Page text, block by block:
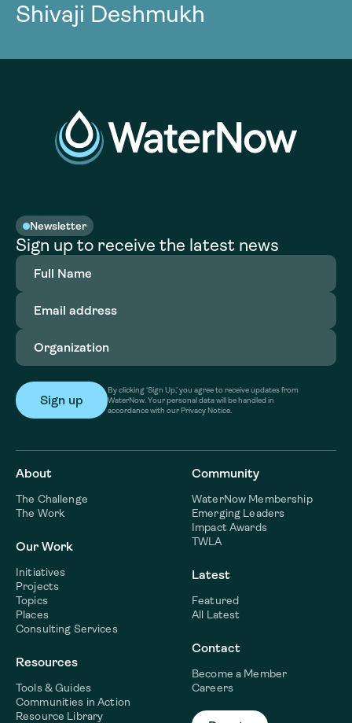
Shivaji Deshmukh
Newsletter
Sign up to receive the latest news
Full
Name(Required)
Email
address(Required)
Organization
By clicking ‘Sign Up,’ you agree to receive updates from
WaterNow. Your personal data will be handled in
accordance with our Privacy Notice.
About
The Challenge
The Work
Our Work
Initiatives
Projects
Topics
Places
Consulting Services
Resources
Tools & Guides
Communities in Action
Resource Library
Community
WaterNow Membership
Emerging Leaders
Impact Awards
TWLA
Latest
Featured
All Latest
Contact
Become a Member
Careers